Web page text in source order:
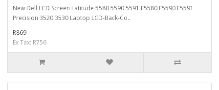
New Dell LCD Screen Latitude 5580 5590 5591 E5580 E5590 E5591
Precision 3520 3530 Laptop LCD-Back-Co..
R869
Ex Tax: R756